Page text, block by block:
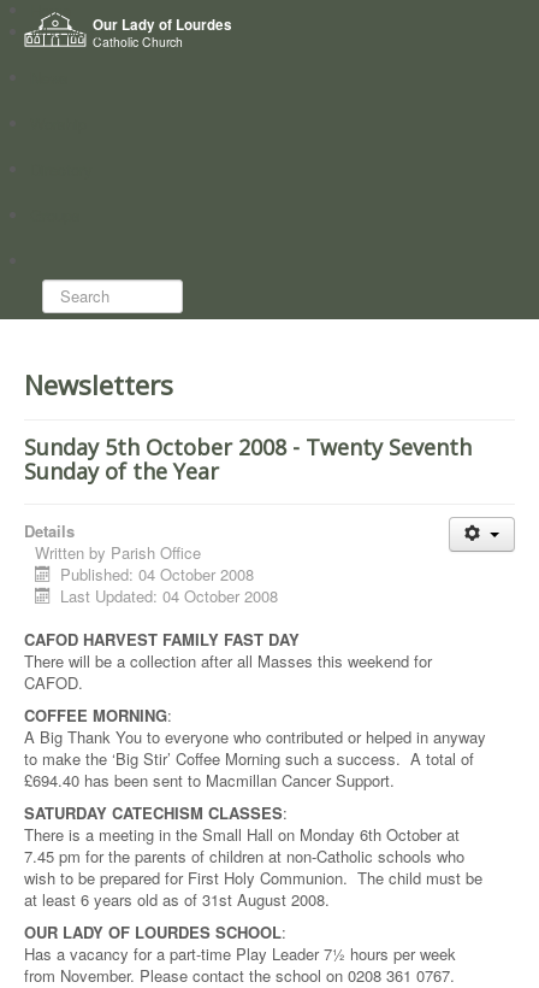
Our Lady of Lourdes
Catholic Church
Home
Who we are
Search...
Newsletters
Sunday 5th October 2008 - Twenty Seventh
Sunday of the Year
Details
Written by Parish Office
Published: 04 October 2008
Last Updated: 04 October 2008
CAFOD HARVEST FAMILY FAST DAY
There will be a collection after all Masses this weekend for
CAFOD.
COFFEE MORNING:
A Big Thank You to everyone who contributed or helped in anyway
to make the ‘Big Stir’ Coffee Morning such a success. A total of
£694.40 has been sent to Macmillan Cancer Support.
SATURDAY CATECHISM CLASSES:
There is a meeting in the Small Hall on Monday 6th October at
7.45 pm for the parents of children at non-Catholic schools who
wish to be prepared for First Holy Communion. The child must be
at least 6 years old as of 31st August 2008.
OUR LADY OF LOURDES SCHOOL:
Has a vacancy for a part-time Play Leader 7½ hours per week
from November. Please contact the school on 0208 361 0767.